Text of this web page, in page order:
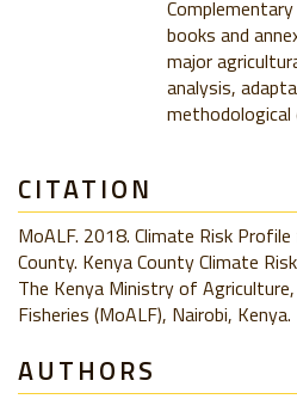
books and
major
analysis,
methodological
CITATION
MoALF. 2018. Climate Risk
County. Kenya County Climate
The Kenya Ministry of
Fisheries (MoALF), Nairobi, Kenya.
AUTHORS